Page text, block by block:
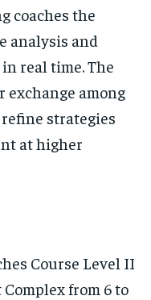
coaches the
analysis and
real time. The
exchange among
strategies
at higher
Course Level II
from 6 to